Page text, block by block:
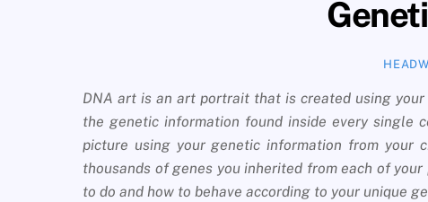
DNA art is an art portrait that is created using your
the genetic information found inside every single
picture using your genetic information from your
thousands of genes you inherited from each of
to do and how to behave according to your unique